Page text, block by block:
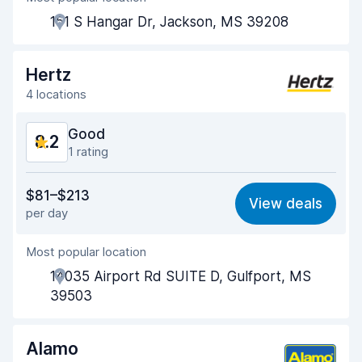
Pick-up speed
Drop-off speed 8.2
Car condition
151 S Hangar Dr, Jackson, MS 39208
Hertz
4 locations
8.2 Good
1 rating
8.1
Ease of finding 8.2
Agent helpfulness
Pick-up speed
$81–$213
per day
View deals
Most popular location
14035 Airport Rd SUITE D, Gulfport, MS
39503
Alamo